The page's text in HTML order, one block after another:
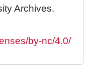
Archives.
by-nc/4.0/